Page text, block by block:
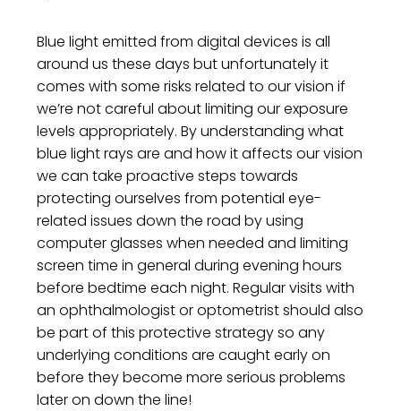
Blue light emitted from digital devices is all
around us these days but unfortunately it
comes with some risks related to our vision if
we’re not careful about limiting our exposure
levels appropriately. By understanding what
blue light rays are and how it affects our vision
we can take proactive steps towards
protecting ourselves from potential eye-
related issues down the road by using
computer glasses when needed and limiting
screen time in general during evening hours
before bedtime each night. Regular visits with
an ophthalmologist or optometrist should also
be part of this protective strategy so any
underlying conditions are caught early on
before they become more serious problems
later on down the line!